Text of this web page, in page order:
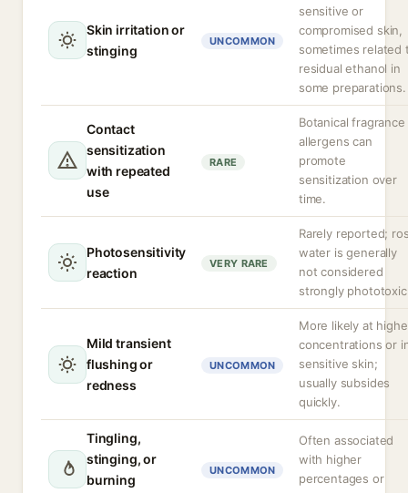
Skin irritation or
stinging
UNCOMMON
sensitive or
compromised skin,
sometimes related
residual ethanol in
some preparations.
Contact
sensitization
with repeated
use
RARE
Botanical fragrance
allergens can
promote
sensitization over
time.
Photosensitivity
reaction
VERY RARE
Rarely reported;
water is generally
not considered
strongly
Mild transient
flushing or
redness
UNCOMMON
More likely at
concentrations or
sensitive skin;
usually subsides
quickly.
Tingling,
stinging, or
burning
UNCOMMON
Often associated
with higher
percentages or